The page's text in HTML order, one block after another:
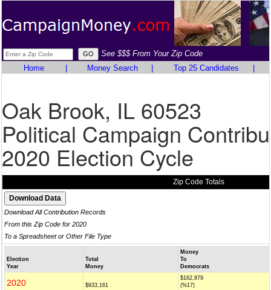
See $$$ From Your Zip Code
Home
Money Search Top 25 Candidates
Oak Brook, IL 60523
Political Campaign
2020 Election Cycle
Zip Code Totals
Download All Contribution Records
From this Zip Code for 2020
To a Spreadsheet or Other File Type
Election
Year
Total
Money
Money
To
Democrats
2020 $933,161
$162,879
(%17)